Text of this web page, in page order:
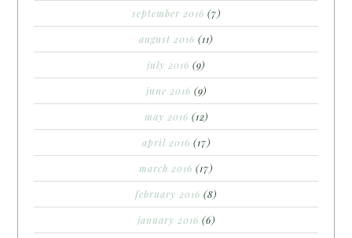
september 2016 (7)
august 2016 (11)
july 2016 (9)
june 2016 (9)
may 2016 (12)
april 2016 (17)
march 2016 (17)
february 2016 (8)
january 2016 (6)